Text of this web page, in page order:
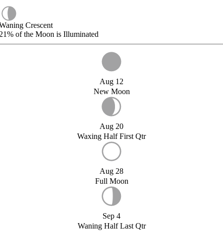
Crescent
of the Moon is Illuminated
Aug 12
New Moon
Aug 20
Waxing Half First Qtr
Aug 28
Full Moon
Sep 4
Waning Half Last Qtr